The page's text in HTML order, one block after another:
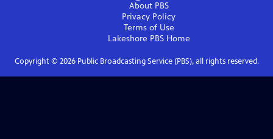
About PBS
Privacy Policy
Terms of Use
Lakeshore PBSHome
Copyright © 2026Public Broadcasting Service (PBS), all rights reserved.